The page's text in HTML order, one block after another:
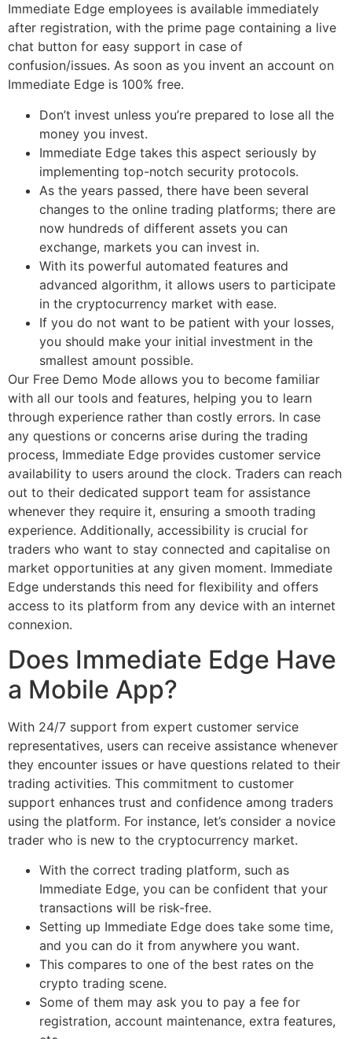
Immediate Edge employees is available immediately
after registration, with the prime page containing a live
chat button for easy support in case of
confusion/issues. As soon as you invent an account on
Immediate Edge is 100% free.
Don’t invest unless you’re prepared to lose all the
money you invest.
Immediate Edge takes this aspect seriously by
implementing top-notch security protocols.
As the years passed, there have been several
changes to the online trading platforms; there are
now hundreds of different assets you can
exchange, markets you can invest in.
With its powerful automated features and
advanced algorithm, it allows users to participate
in the cryptocurrency market with ease.
If you do not want to be patient with your losses,
you should make your initial investment in the
smallest amount possible.
Our Free Demo Mode allows you to become familiar
with all our tools and features, helping you to learn
through experience rather than costly errors. In case
any questions or concerns arise during the trading
process, Immediate Edge provides customer service
availability to users around the clock. Traders can reach
out to their dedicated support team for assistance
whenever they require it, ensuring a smooth trading
experience. Additionally, accessibility is crucial for
traders who want to stay connected and capitalise on
market opportunities at any given moment. Immediate
Edge understands this need for flexibility and offers
access to its platform from any device with an internet
connexion.
Does Immediate Edge Have
a Mobile App?
With 24/7 support from expert customer service
representatives, users can receive assistance whenever
they encounter issues or have questions related to their
trading activities. This commitment to customer
support enhances trust and confidence among traders
using the platform. For instance, let’s consider a novice
trader who is new to the cryptocurrency market.
With the correct trading platform, such as
Immediate Edge, you can be confident that your
transactions will be risk-free.
Setting up Immediate Edge does take some time,
and you can do it from anywhere you want.
This compares to one of the best rates on the
crypto trading scene.
Some of them may ask you to pay a fee for
registration, account maintenance, extra features,